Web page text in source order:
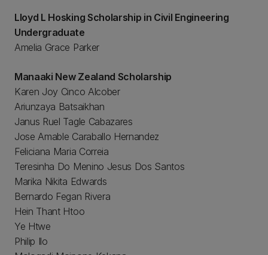
Lloyd L Hosking Scholarship in Civil Engineering
Undergraduate
Amelia Grace Parker
Manaaki New Zealand Scholarship
Karen Joy Cinco Alcober
Ariunzaya Batsaikhan
Janus Ruel Tagle Cabazares
Jose Amable Caraballo Hernandez
Feliciana Maria Correia
Teresinha Do Menino Jesus Dos Santos
Marika Nikita Edwards
Bernardo Fegan Rivera
Hein Thant Htoo
Ye Htwe
Philip Ilo